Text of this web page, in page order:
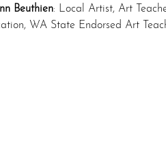
Beuthien: Local Artist, Art
WA State Endorsed Art